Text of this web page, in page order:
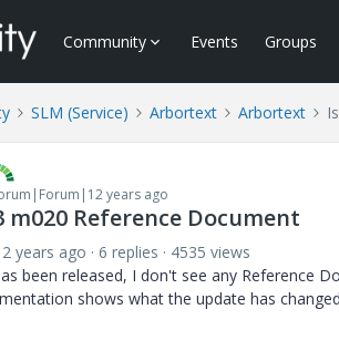
Community Events Groups
SLM (Service) Arbortext Arbortext
years ago
m020 Reference Document
years ago 6 replies
4535 views
been released, I don't see any Reference
shows what the update has